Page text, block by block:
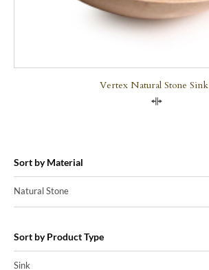
Vertex Natural Stone Sink
Sort by Material
Natural Stone
Sort by Product Type
Sink